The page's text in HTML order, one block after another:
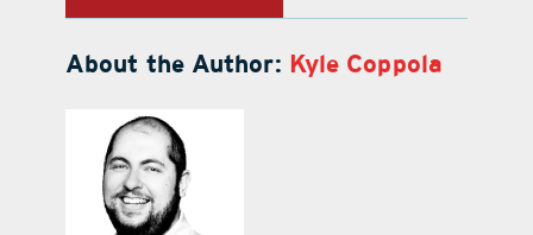
About the Author: Kyle Coppola